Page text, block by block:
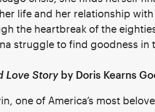
life and her relationship
the heartbreak of the
struggle to find goodness in
Love Story by Doris Kearns
one of America’s most